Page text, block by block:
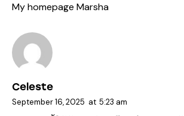
My homepage Marsha
Celeste
September 16, 2025 at 5:23 am